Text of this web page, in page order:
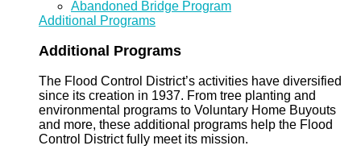
Abandoned Bridge Program
Additional Programs
Additional Programs
The Flood Control District’s activities have diversified
since its creation in 1937. From tree planting and
environmental programs to Voluntary Home Buyouts
and more, these additional programs help the Flood
Control District fully meet its mission.